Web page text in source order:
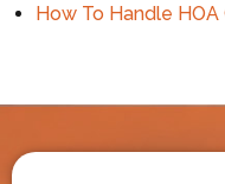
How To Handle